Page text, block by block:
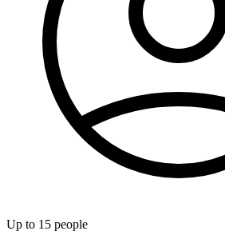
Up to 15 people